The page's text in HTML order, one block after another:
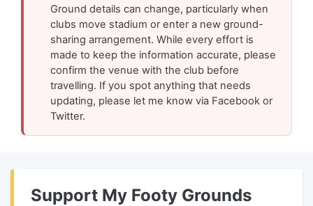
Ground details can change, particularly when
clubs move stadium or enter a new ground-
sharing arrangement. While every effort is
made to keep the information accurate, please
confirm the venue with the club before
travelling. If you spot anything that needs
updating, please let me know via Facebook or
Twitter.
Support My Footy Grounds